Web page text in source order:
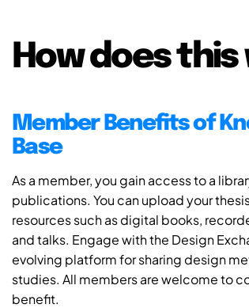
How does this
Member Benefits of
Base
As a member, you gain access to a
publications. You can upload your
resources such as digital books,
and talks. Engage with the Design
evolving platform for sharing design
studies. All members are welcome to
benefit.